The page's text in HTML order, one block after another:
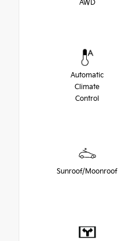
AWD
Automatic
Climate
Control
Sunroof/Moonroof